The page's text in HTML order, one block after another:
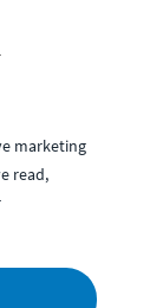
marketing
read,